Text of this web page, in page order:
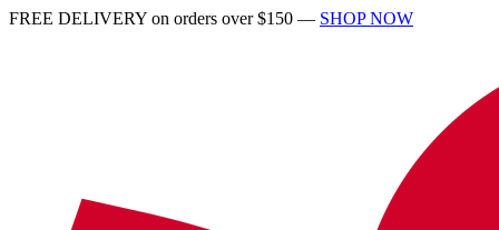
FREE DELIVERY on orders over $150 — SHOP NOW